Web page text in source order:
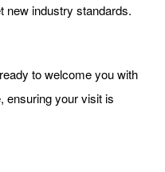
new industry standards.
to welcome you with
ensuring your visit is